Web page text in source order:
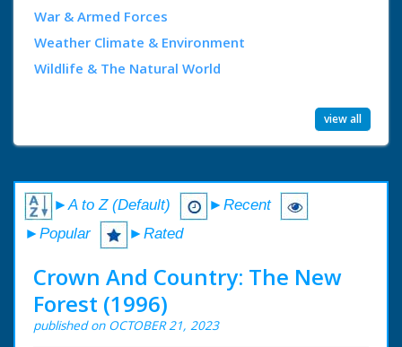
War & Armed Forces
Weather Climate & Environment
Wildlife & The Natural World
view all
►A to Z (Default)
►Recent
►Popular
►Rated
Crown And Country: The New
Forest (1996)
published on OCTOBER 21, 2023